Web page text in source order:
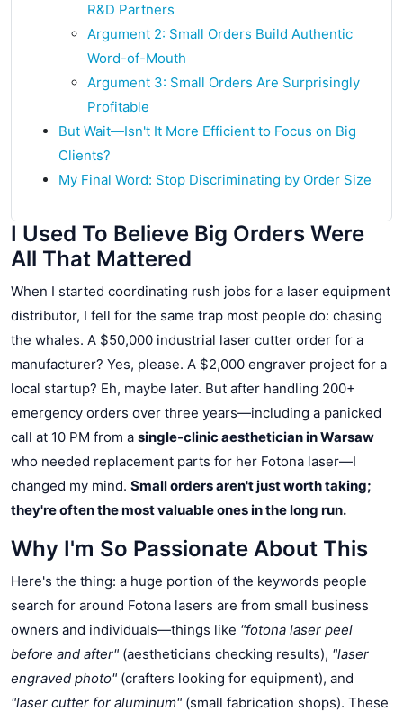
R&D Partners
Argument 2: Small Orders Build Authentic
Word-of-Mouth
Argument 3: Small Orders Are Surprisingly
Profitable
But Wait—Isn't It More Efficient to Focus on Big
Clients?
My Final Word: Stop Discriminating by Order Size
I Used To Believe Big Orders Were
All That Mattered
When I started coordinating rush jobs for a laser equipment
distributor, I fell for the same trap most people do: chasing
the whales. A $50,000 industrial laser cutter order for a
manufacturer? Yes, please. A $2,000 engraver project for a
local startup? Eh, maybe later. But after handling 200+
emergency orders over three years—including a panicked
call at 10 PM from a single-clinic aesthetician in Warsaw
who needed replacement parts for her Fotona laser—I
changed my mind. Small orders aren't just worth taking;
they're often the most valuable ones in the long run.
Why I'm So Passionate About This
Here's the thing: a huge portion of the keywords people
search for around Fotona lasers are from small business
owners and individuals—things like "fotona laser peel
before and after" (aestheticians checking results), "laser
engraved photo" (crafters looking for equipment), and
"laser cutter for aluminum" (small fabrication shops). These